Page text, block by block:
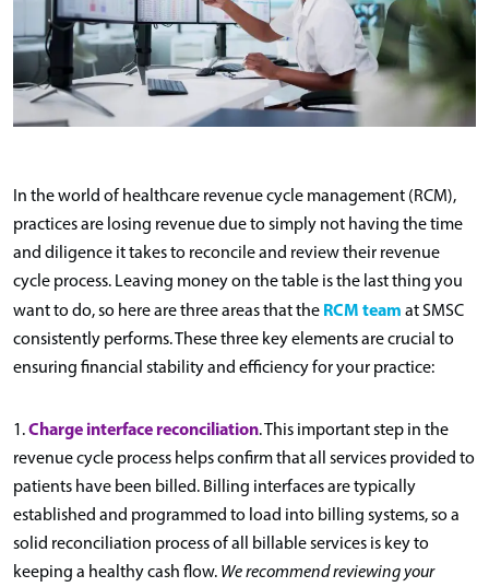
In the world of healthcare revenue cycle management (RCM),
practices are losing revenue due to simply not having the time
and diligence it takes to reconcile and review their revenue
cycle process. Leaving money on the table is the last thing you
want to do, so here are three areas that the RCM team at SMSC
consistently performs. These three key elements are crucial to
ensuring financial stability and efficiency for your practice:
1.Charge interface reconciliation. This important step in the
revenue cycle process helps confirm that all services provided to
patients have been billed. Billing interfaces are typically
established and programmed to load into billing systems, so a
solid reconciliation process of all billable services is key to
keeping a healthy cash flow. We recommend reviewing your